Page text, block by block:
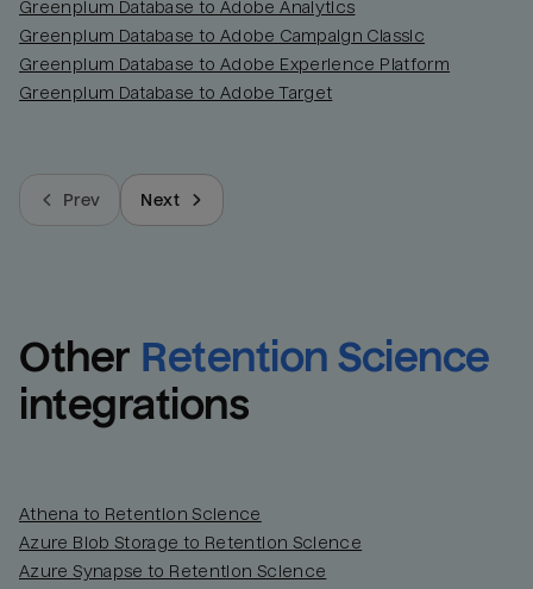
Greenplum Database to Adobe Analytics
Greenplum Database to Adobe Campaign Classic
Greenplum Database to Adobe Experience Platform
Greenplum Database to Adobe Target
Prev Next
Other Retention Science
integrations
Athena to Retention Science
Azure Blob Storage to Retention Science
Azure Synapse to Retention Science